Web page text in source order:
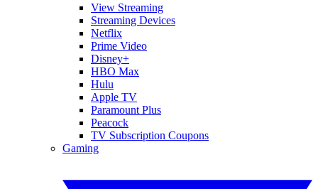
View Streaming
Streaming Devices
Netflix
Prime Video
Disney+
HBO Max
Hulu
Apple TV
Paramount Plus
Peacock
TV Subscription Coupons
Gaming